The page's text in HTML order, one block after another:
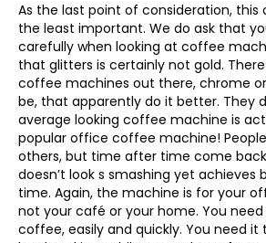
As the last point of consideration, this
the least important. We do ask that
carefully when looking at coffee
that glitters is certainly not gold.
coffee machines out there, chrome
be, that apparently do it better. They
average looking coffee machine is
popular office coffee machine!
others, but time after time come
doesn’t look s smashing yet achieves
time. Again, the machine is for your
not your café or your home. You
coffee, easily and quickly. You need it